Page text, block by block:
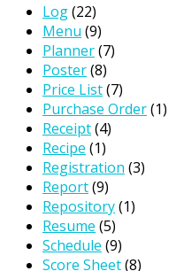
Log(22)
Menu (9)
Planner(7)
Poster(8)
Price List(7)
Purchase Order(1)
Receipt(4)
Recipe (1)
Registration (3)
Report(9)
Repository(1)
Resume (5)
Schedule (9)
Score Sheet(8)